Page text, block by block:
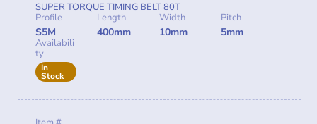
SUPER TORQUE TIMING BELT 80T
Profile
S5M
Length
400mm
Width
10mm
Pitch
5mm
Availabili
ty
In
Stock